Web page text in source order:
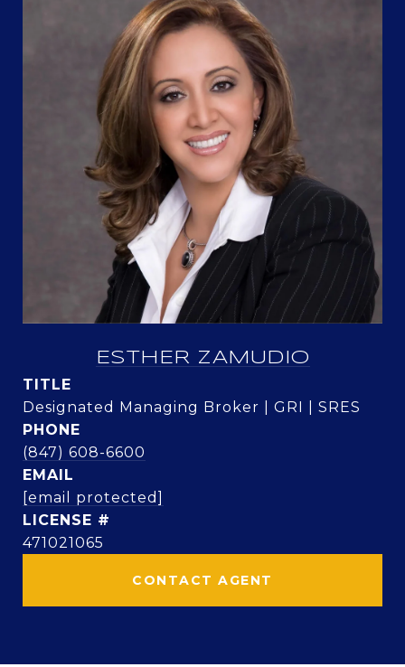
ESTHER ZAMUDIO
TITLE
Designated Managing Broker | GRI | SRES
PHONE
(847) 608-6600
EMAIL
[email protected]
471021065
CONTACT AGENT